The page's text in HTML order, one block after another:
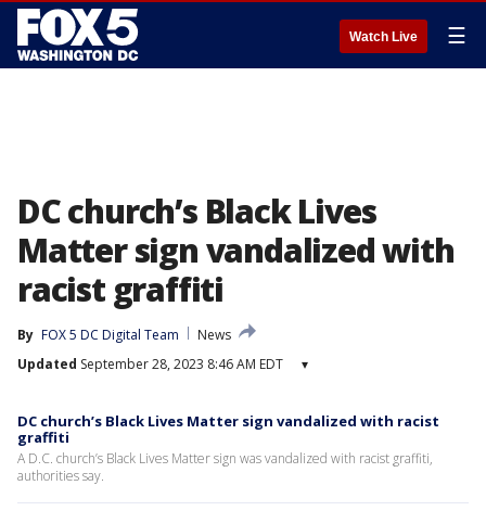
Watch Live ☰
DC church’s Black Lives
Matter sign vandalized with
racist graffiti
By FOX 5 DC Digital Team
News
Updated September 28, 2023 8:46 AM EDT ▾
DC church’s Black Lives Matter sign vandalized with racist
graffiti
A D.C. church’s Black Lives Matter sign was vandalized with racist graffiti,
authorities say.